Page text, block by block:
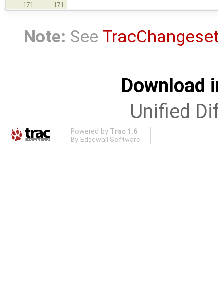
171 171
Note: See
Download
Unified
Powered by Trac 1.6
By Edgewall Software .